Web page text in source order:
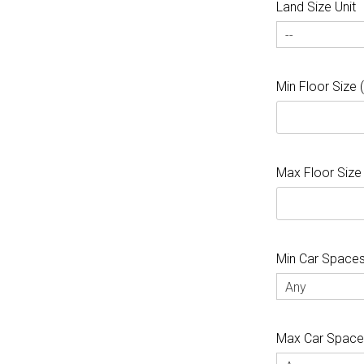
Land Size Unit
--
Min Floor Size
Max Floor
Min Car Spaces
Any
Max Car